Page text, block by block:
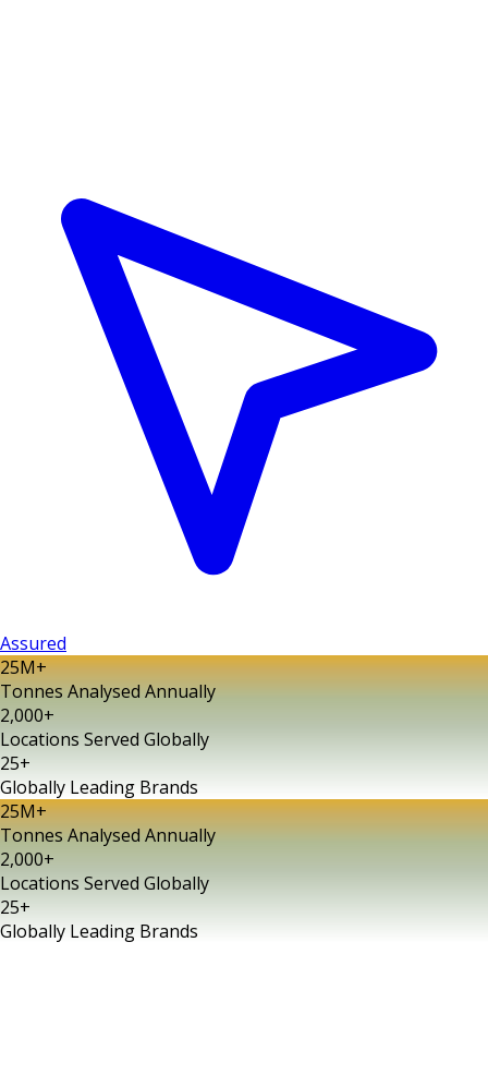
Assured
25M+
Tonnes Analysed Annually
2,000+
Locations Served Globally
25+
Globally Leading Brands
25M+
Tonnes Analysed Annually
2,000+
Locations Served Globally
25+
Globally Leading Brands